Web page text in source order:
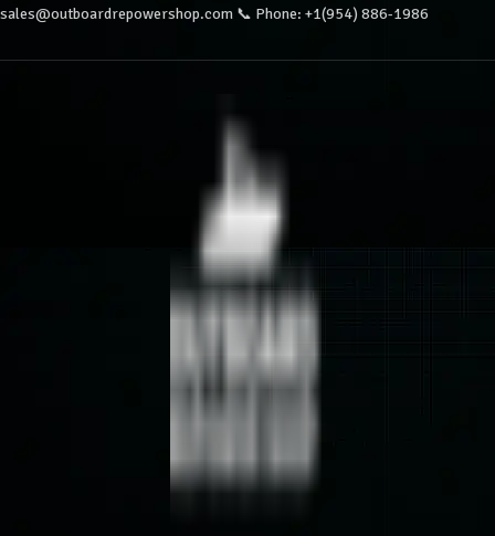
sales@outboardrepowershop.com 📞 Phone: +1(954) 886-1986